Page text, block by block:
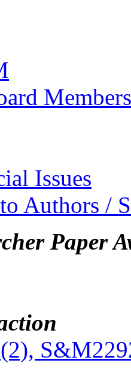
Members
Issues
Authors /
Paper